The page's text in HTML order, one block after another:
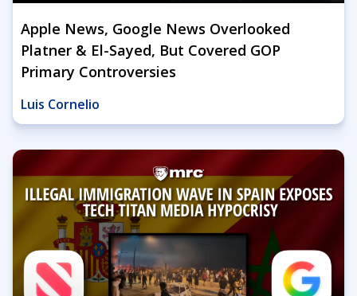
Apple News, Google News Overlooked
Platner & El-Sayed, But Covered GOP
Primary Controversies
Luis Cornelio